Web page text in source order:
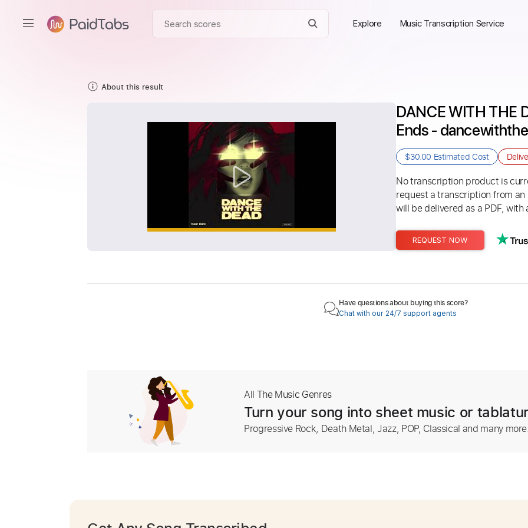
Explore Music Transcription Service
About this result
DANCE WITH THE
Ends -
$30.00 Estimated Cost
No transcription product is
request a transcription from
will be delivered as a PDF,
REQUEST NOW
Have questions about buying this score?
Chat with our 24/7 support agents
All The Music Genres
Turn your song into sheet music or
Progressive Rock, Death Metal, Jazz, POP, Classical and many